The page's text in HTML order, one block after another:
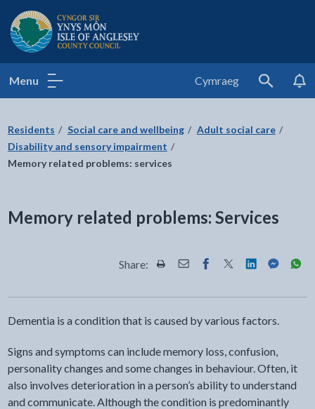
Isle of Anglesey County Council
Menu Cymraeg
Search
Residents Social care and wellbeing
Adult social care
Disability and sensory impairment
Memory related problems: services
Memory related problems: Services
Share: Share this page by Print
Share this page by Email
Share this page on
Share this page
Share this
Share
Dementia is a condition that is caused by various factors.
Signs and symptoms can include memory loss, confusion,
personality changes and some changes in behaviour. Often, it
also involves deterioration in a person’s ability to understand
and communicate. Although the condition is predominantly